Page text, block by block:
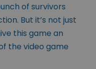
of survivors
But it’s not just
this game an
the video game